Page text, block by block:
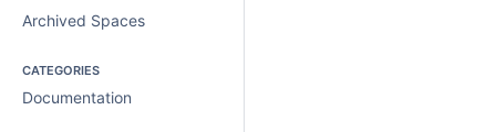
Archived Spaces
CATEGORIES
Documentation